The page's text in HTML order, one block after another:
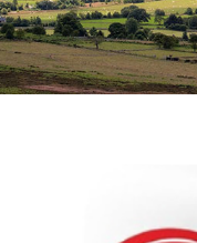
A MESSAGE OR
BY THE LORD-